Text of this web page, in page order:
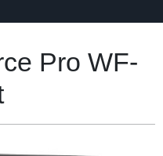
Pro WF-